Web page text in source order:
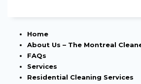
Home
About Us – The Montreal
FAQs
Services
Residential Cleaning Services